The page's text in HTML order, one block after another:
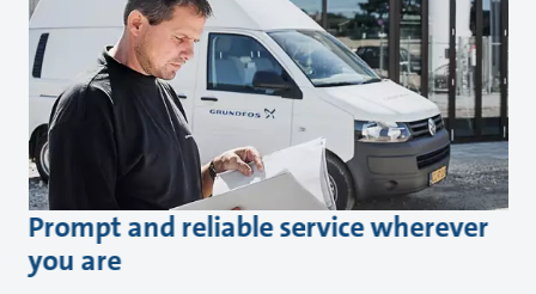
Prompt and reliable service wherever
you are